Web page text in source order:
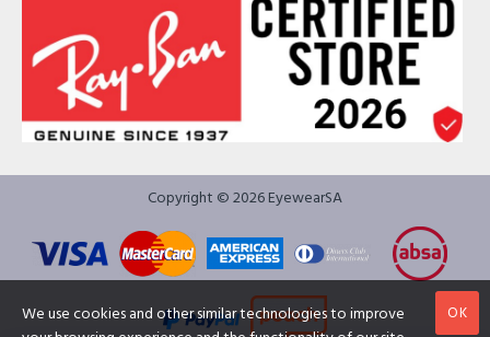
Copyright © 2026 EyewearSA
OK
We use cookies and other similar technologies to improve